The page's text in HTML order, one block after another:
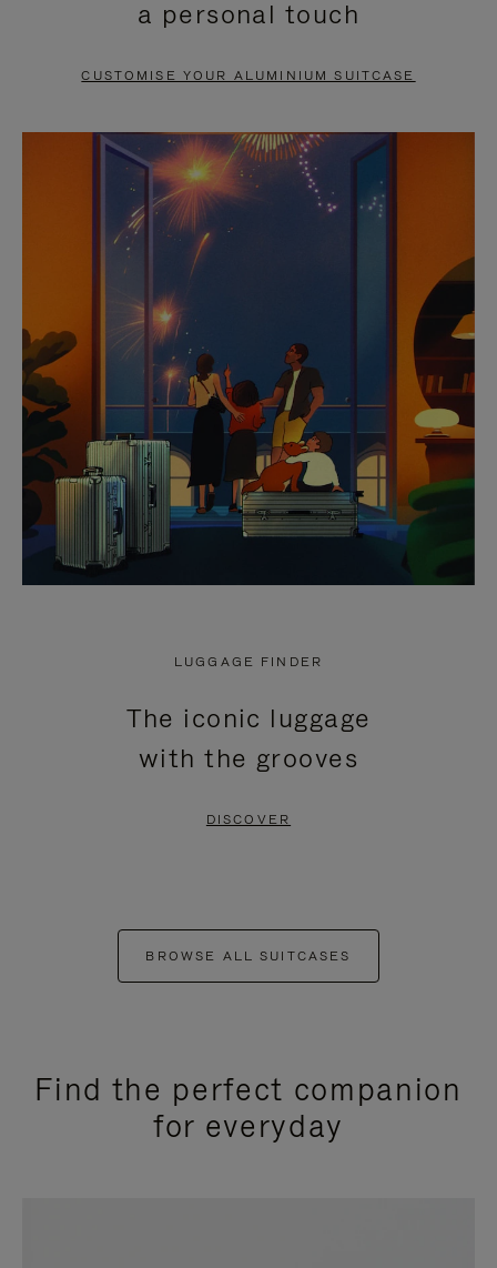
PAUSE
TO
UNMUTE
a personal touch
CUSTOMISE YOUR ALUMINIUM SUITCASE
LUGGAGE FINDER
The iconic luggage
with the grooves
DISCOVER
BROWSE ALL SUITCASES
Find the perfect companion
for everyday